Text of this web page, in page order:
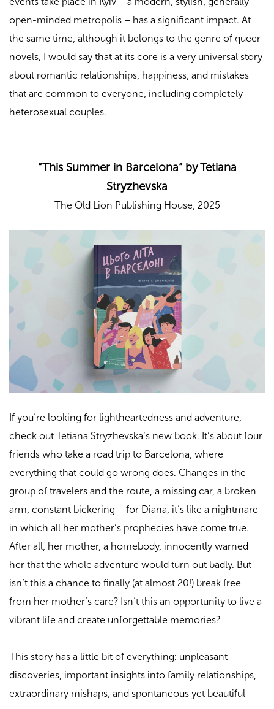
open-minded metropolis – has a significant impact. At
the same time, although it belongs to the genre of queer
novels, I would say that at its core is a very universal story
about romantic relationships, happiness, and mistakes
that are common to everyone, including completely
heterosexual couples.
“This Summer in Barcelona” by Tetiana
Stryzhevska
The Old Lion Publishing House, 2025
If you’re looking for lightheartedness and adventure,
check out Tetiana Stryzhevska’s new book. It’s about four
friends who take a road trip to Barcelona, where
everything that could go wrong does. Changes in the
group of travelers and the route, a missing car, a broken
arm, constant bickering – for Diana, it’s like a nightmare
in which all her mother’s prophecies have come true.
After all, her mother, a homebody, innocently warned
her that the whole adventure would turn out badly. But
isn’t this a chance to finally (at almost 20!) break free
from her mother’s care? Isn’t this an opportunity to live a
vibrant life and create unforgettable memories?
This story has a little bit of everything: unpleasant
discoveries, important insights into family relationships,
extraordinary mishaps, and spontaneous yet beautiful